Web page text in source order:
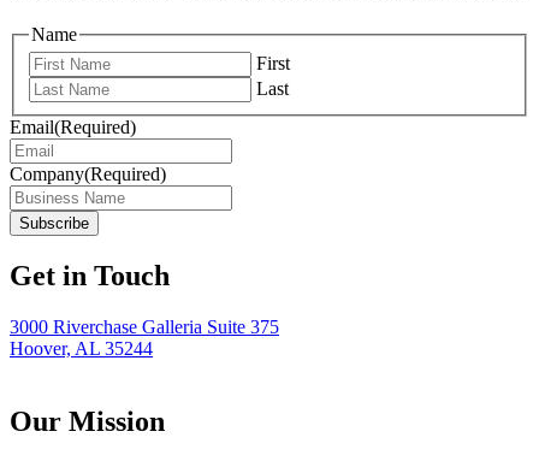
Name
First
Last
Email(Required)
Company(Required)
Get in Touch
3000 Riverchase Galleria Suite 375
Hoover, AL 35244
Our Mission